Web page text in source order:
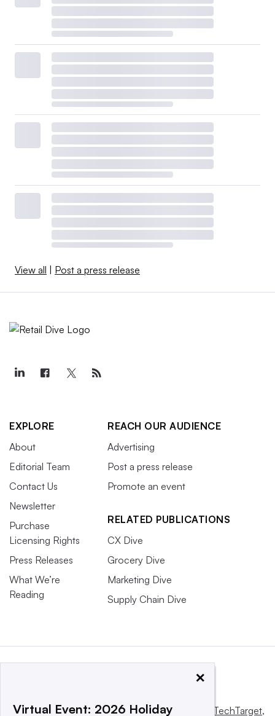
View all Post a press release
EXPLORE
About
Editorial Team
Contact Us
Newsletter
Purchase
Licensing Rights
Press Releases
What We’re
Reading
REACH OUR AUDIENCE
Advertising
Post a press release
Promote an event
RELATED PUBLICATIONS
CX Dive
Grocery Dive
Marketing Dive
Supply Chain Dive
This website is owned and operated by Informa TechTarget,
×
Virtual Event: 2026 Holiday